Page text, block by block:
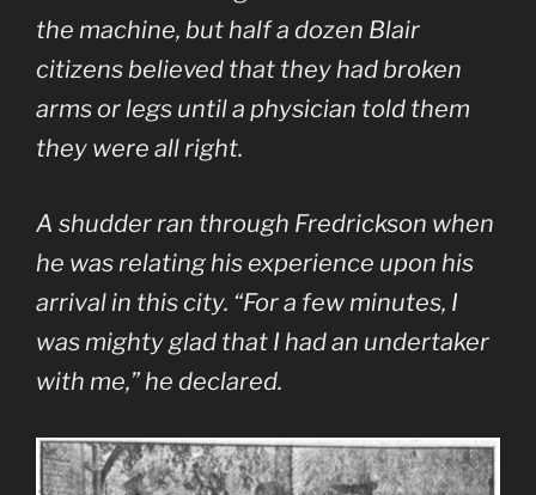
the machine, but half a dozen Blair
citizens believed that they had broken
arms or legs until a physician told them
they were all right.
A shudder ran through Fredrickson when
he was relating his experience upon his
arrival in this city. “For a few minutes, I
was mighty glad that I had an undertaker
with me,” he declared.